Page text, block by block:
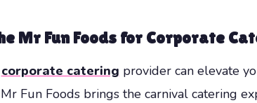
Mr Fun Foods for Corporate
corporate catering provider can elevate
Fun Foods brings the carnival catering